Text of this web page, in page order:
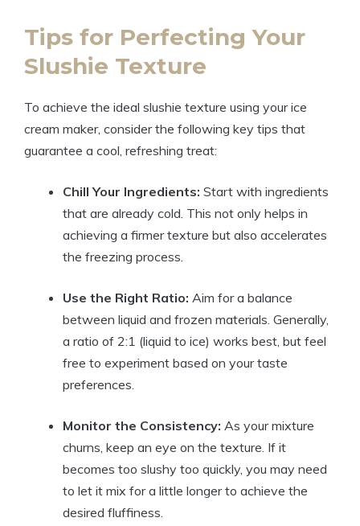
Tips for Perfecting Your
Slushie Texture
To achieve the ideal slushie texture using your ice
cream maker, consider the following key tips that
guarantee a cool, refreshing treat:
Chill Your Ingredients: Start with ingredients
that are already cold. This not only helps in
achieving a firmer texture but also accelerates
the freezing process.
Use the Right Ratio: Aim for a balance
between liquid and frozen materials. Generally,
a ratio of 2:1 (liquid to ice) works best, but feel
free to experiment based on your taste
preferences.
Monitor the Consistency: As your mixture
churns, keep an eye on the texture. If it
becomes too slushy too quickly, you may need
to let it mix for a little longer to achieve the
desired fluffiness.